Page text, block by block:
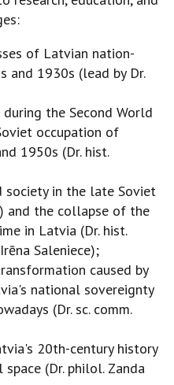
of Latvian nation-
and 1930s (lead by Dr.
the Second World
occupation of
1950s (Dr. hist.
in the late Soviet
and the collapse of the
in Latvia (Dr. hist.
Saleniece);
caused by
national sovereignty
(Dr. sc. comm.
20th-century history
(Dr. philol. Zanda